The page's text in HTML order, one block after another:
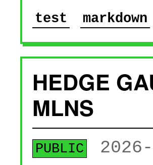
test markdown
HEDGE
MLNS
PUBLIC